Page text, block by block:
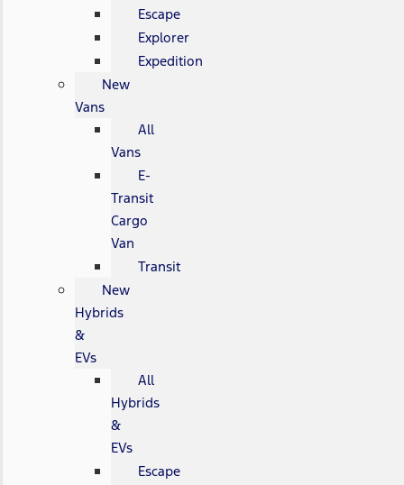
Escape
Explorer
Expedition
New
Vans
All
Vans
E-
Transit
Cargo
Van
Transit
New
Hybrids
&
EVs
All
Hybrids
&
EVs
Escape